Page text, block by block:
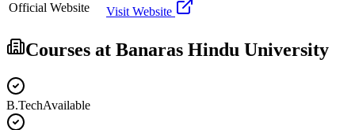
Official Website
Visit Website
Courses at Banaras Hindu University
B.TechAvailable